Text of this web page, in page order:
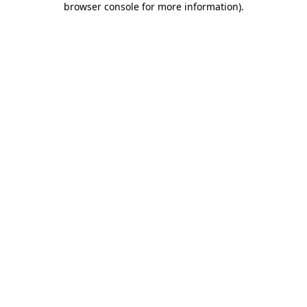
browser console for more information).